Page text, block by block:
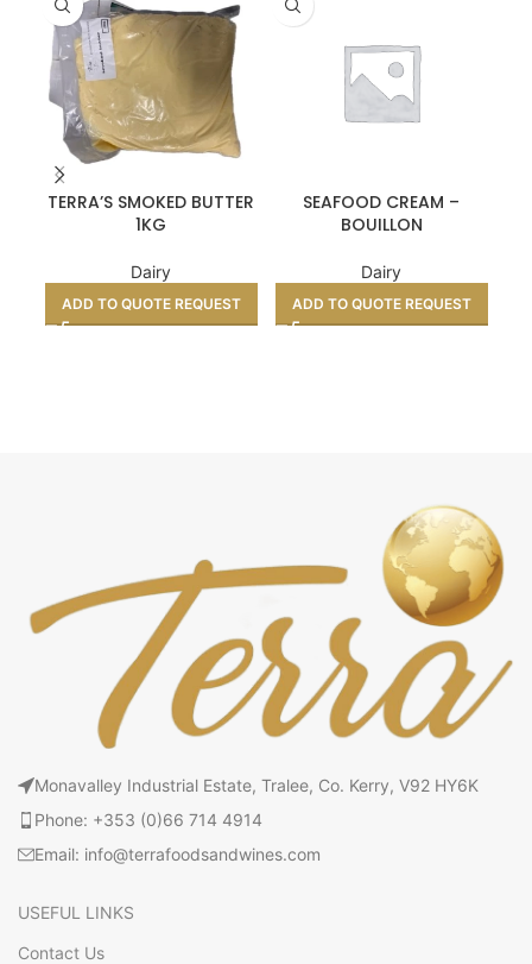
TERRA’S SMOKED BUTTER
1KG
Dairy
ADD TO QUOTE REQUEST
SEAFOOD CREAM –
BOUILLON
Dairy
ADD TO QUOTE REQUEST
Monavalley Industrial Estate, Tralee, Co. Kerry, V92 HY6K
Phone: +353 (0)66 714 4914
Email: info@terrafoodsandwines.com
USEFUL LINKS
Contact Us